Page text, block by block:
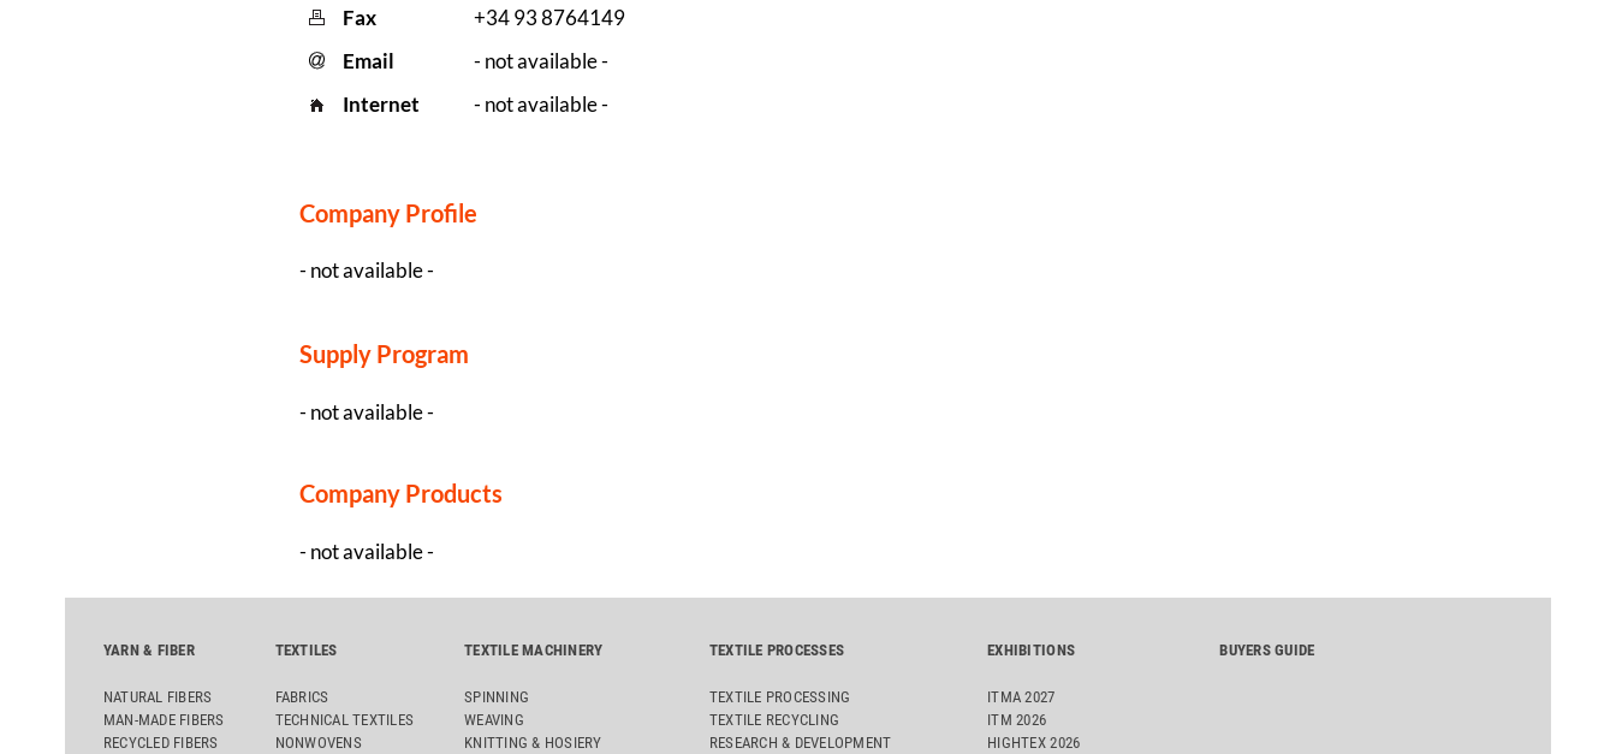
Fax
+34 93 8764149
Email
- not available -
Internet
- not available -
Company Profile
- not available -
Supply Program
- not available -
Company Products
- not available -
YARN & FIBER
NATURAL FIBERS
MAN-MADE FIBERS
RECYCLED FIBERS
TEXTILES
FABRICS
TECHNICAL TEXTILES
NONWOVENS
TEXTILE MACHINERY
SPINNING
WEAVING
KNITTING & HOSIERY
TEXTILE PROCESSES
TEXTILE PROCESSING
TEXTILE RECYCLING
RESEARCH & DEVELOPMENT
EXHIBITIONS
ITMA 2027
ITM 2026
HIGHTEX 2026
BUYERS GUIDE